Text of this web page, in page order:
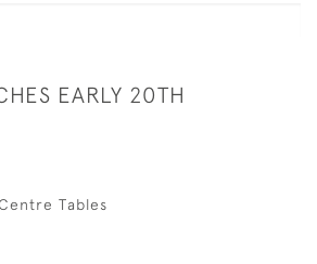
EARLY 20TH
Tables